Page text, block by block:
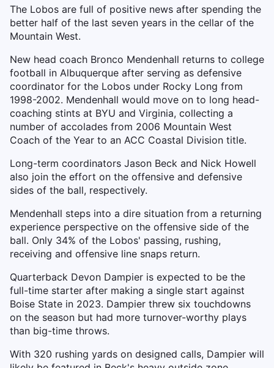
The Lobos are full of positive news after spending the
better half of the last seven years in the cellar of the
Mountain West.
New head coach Bronco Mendenhall returns to college
football in Albuquerque after serving as defensive
coordinator for the Lobos under Rocky Long from
1998-2002. Mendenhall would move on to long head-
coaching stints at BYU and Virginia, collecting a
number of accolades from 2006 Mountain West
Coach of the Year to an ACC Coastal Division title.
Long-term coordinators Jason Beck and Nick Howell
also join the effort on the offensive and defensive
sides of the ball, respectively.
Mendenhall steps into a dire situation from a returning
experience perspective on the offensive side of the
ball. Only 34% of the Lobos' passing, rushing,
receiving and offensive line snaps return.
Quarterback Devon Dampier is expected to be the
full-time starter after making a single start against
Boise State in 2023. Dampier threw six touchdowns
on the season but had more turnover-worthy plays
than big-time throws.
With 320 rushing yards on designed calls, Dampier will